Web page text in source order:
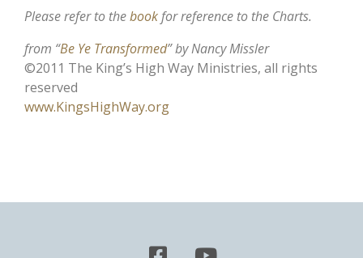
Please refer to thebookfor reference to the Charts.
from “Be Ye Transformed” by Nancy Missler
©2011 The King’s High Way Ministries, all rights
reserved
www.KingsHighWay.org